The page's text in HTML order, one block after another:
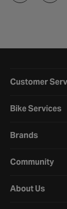
Customer
Bike Services
Brands
Community
About Us